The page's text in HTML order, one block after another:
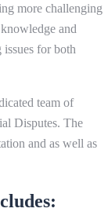
more challenging
and
for both
team of
Disputes. The
and as well as